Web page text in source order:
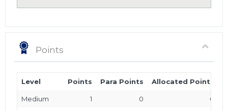
Points
Level Points Para Points Allocated Points
Medium 1 0 0